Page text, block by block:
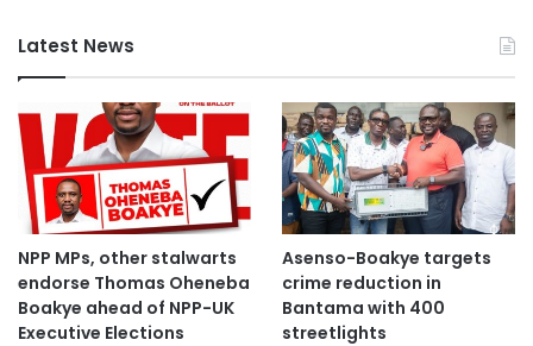
The Service commended the rescue team led by LFM
Tenkorang for their prompt response and professionalism.
Source: Ghana/otecfmghana.com/Jacob Agyenim Boateng
Latest News
NPP MPs, other stalwarts
endorse Thomas Oheneba
Boakye ahead of NPP-UK
Executive Elections
Asenso-Boakye targets
crime reduction in
Bantama with 400
streetlights